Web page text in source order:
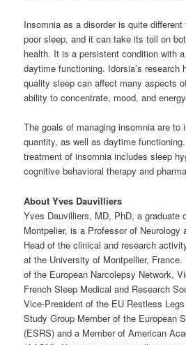
Insomnia as a disorder is quite
poor sleep, and it can take its toll on
health. It is a persistent condition with
daytime functioning. Idorsia’s research
quality sleep can affect many aspects
ability to concentrate, mood, and
The goals of managing insomnia are to
quantity, as well as daytime
treatment of insomnia includes sleep
cognitive behavioral therapy and
About Yves Dauvilliers
Yves Dauvilliers, MD, PhD, a graduate
Montpelier, is a Professor of Neurology
Head of the clinical and research
at the University of Montpellier,
of the European Narcolepsy Network,
French Sleep Medical and Research
Vice-President of the EU Restless
Study Group Member of the European
(ESRS) and a Member of American